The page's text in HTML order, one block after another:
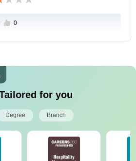
0
for you
Degree Branch